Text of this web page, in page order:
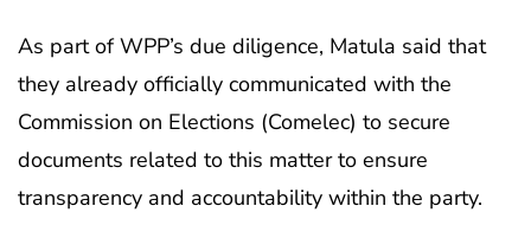
As part of WPP’s due diligence, Matula said that
they already officially communicated with the
Commission on Elections (Comelec) to secure
documents related to this matter to ensure
transparency and accountability within the party.